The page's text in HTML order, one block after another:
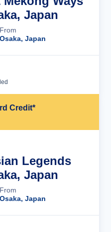
Japan
From
Osaka, Japan
Credit*
Legends
Japan
From
Osaka, Japan